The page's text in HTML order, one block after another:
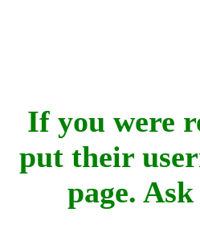
If you were
put their
page.